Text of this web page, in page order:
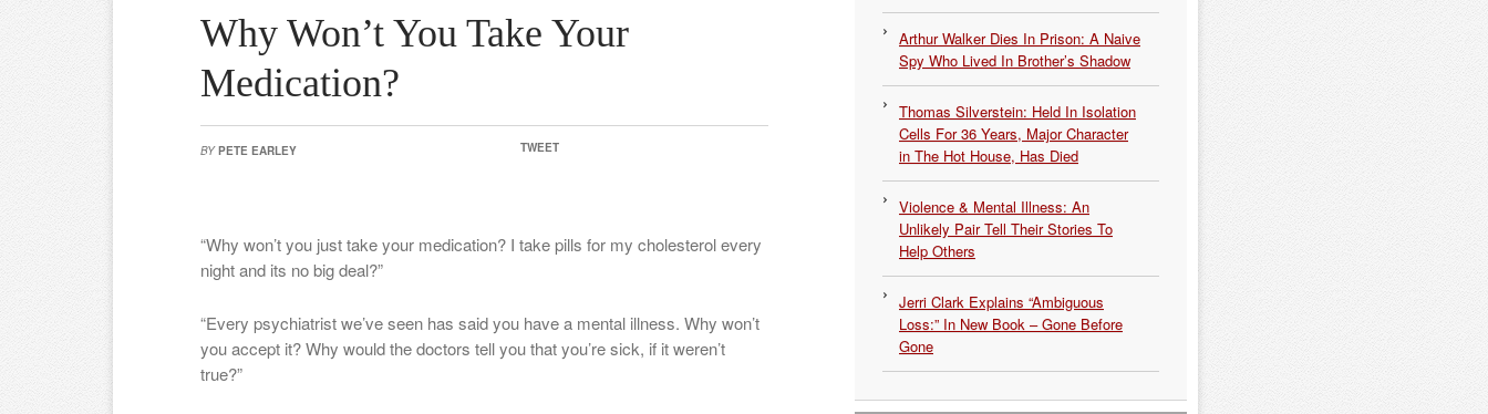
Why Won’t You Take Your
Medication?
BY PETE EARLEY TWEET
“Why won’t you just take your medication? I take pills for my cholesterol every
night and its no big deal?”
“Every psychiatrist we’ve seen has said you have a mental illness. Why won’t
you accept it? Why would the doctors tell you that you’re sick, if it weren’t
true?”
Arthur Walker Dies In Prison: A Naive
Spy Who Lived In Brother’s Shadow
Thomas Silverstein: Held In Isolation
Cells For 36 Years, Major Character
in The Hot House, Has Died
Violence & Mental Illness: An
Unlikely Pair Tell Their Stories To
Help Others
Jerri Clark Explains “Ambiguous
Loss:” In New Book – Gone Before
Gone